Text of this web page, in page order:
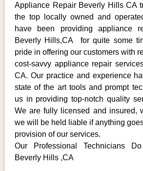
Appliance Repair Beverly Hills CA
the top locally owned and
have been providing appliance
Beverly Hills,CA for quite some
pride in offering our customers with
cost-savvy appliance repair
CA. Our practice and experience
state of the art tools and prompt
us in providing top-notch quality
We are fully licensed and insured,
we will be held liable if anything
provision of our services.
Our Professional Technicians
Beverly Hills ,CA